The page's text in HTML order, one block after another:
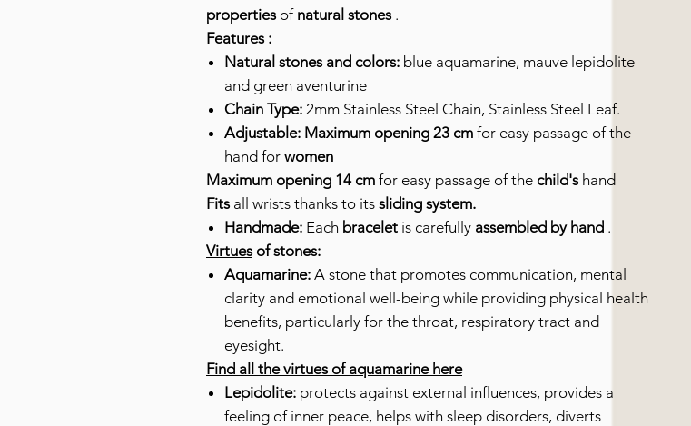
propertiesof natural stones.
Features :
Natural stones and colors: blue aquamarine, mauve lepidolite
and green aventurine
Chain Type: 2mm Stainless Steel Chain, Stainless Steel Leaf.
Adjustable: Maximum opening 23 cm for easy passage of the
hand for women
Maximum opening 14 cm for easy passage of the child'shand
Fitsall wrists thanks to its sliding system.
Handmade: Each bracelet is carefully assembled by hand .
Virtuesof stones:
Aquamarine: A stone that promotes communication, mental
clarity and emotional well-being while providing physical health
benefits, particularly for the throat, respiratory tract and
eyesight.
Find all the virtues of aquamarine here
Lepidolite: protects against external influences, provides a
feeling of inner peace, helps with sleep disorders, diverts